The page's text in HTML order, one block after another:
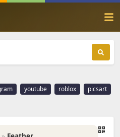
youtube roblox
picsart